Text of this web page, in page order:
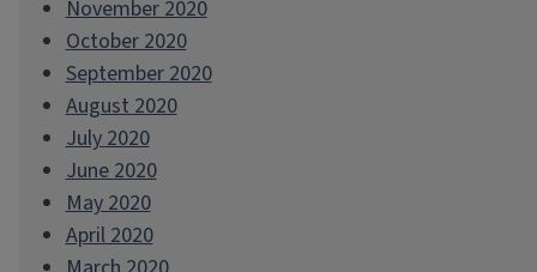
November 2020
October 2020
September 2020
August 2020
July 2020
June 2020
May 2020
April 2020